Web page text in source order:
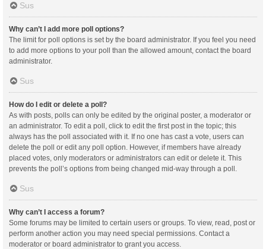
Sus
Why can’t I add more poll options?
The limit for poll options is set by the board administrator. If you feel you need
to add more options to your poll than the allowed amount, contact the board
administrator.
Sus
How do I edit or delete a poll?
As with posts, polls can only be edited by the original poster, a moderator or
an administrator. To edit a poll, click to edit the first post in the topic; this
always has the poll associated with it. If no one has cast a vote, users can
delete the poll or edit any poll option. However, if members have already
placed votes, only moderators or administrators can edit or delete it. This
prevents the poll’s options from being changed mid-way through a poll.
Sus
Why can’t I access a forum?
Some forums may be limited to certain users or groups. To view, read, post or
perform another action you may need special permissions. Contact a
moderator or board administrator to grant you access.